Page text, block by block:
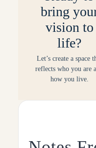
bring
vision to
life?
Let’s create a space
reflects who you are
how you live.